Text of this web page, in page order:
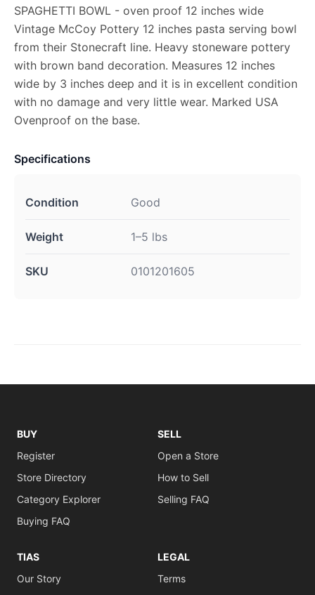
SPAGHETTI BOWL - oven proof 12 inches wide
Vintage McCoy Pottery 12 inches pasta serving bowl
from their Stonecraft line. Heavy stoneware pottery
with brown band decoration. Measures 12 inches
wide by 3 inches deep and it is in excellent condition
with no damage and very little wear. Marked USA
Ovenproof on the base.
Specifications
Condition Good
Weight 1–5 lbs
SKU 0101201605
BUY
Register
Store Directory
Category Explorer
Buying FAQ
SELL
Open a Store
How to Sell
Selling FAQ
TIAS
Our Story
LEGAL
Terms